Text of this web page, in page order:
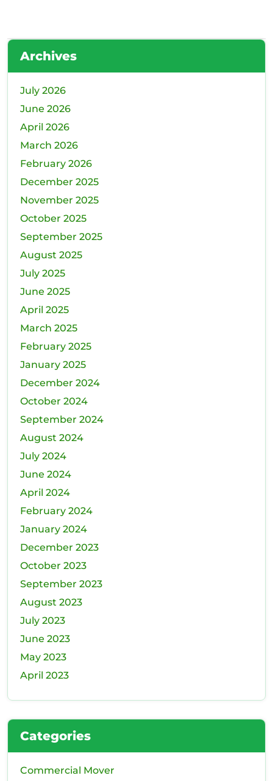
with
Archives
July 2026
June 2026
April 2026
March 2026
February 2026
December 2025
November 2025
October 2025
September 2025
August 2025
July 2025
June 2025
April 2025
March 2025
February 2025
January 2025
December 2024
October 2024
September 2024
August 2024
July 2024
June 2024
April 2024
February 2024
January 2024
December 2023
October 2023
September 2023
August 2023
July 2023
June 2023
May 2023
April 2023
Categories
Commercial Mover